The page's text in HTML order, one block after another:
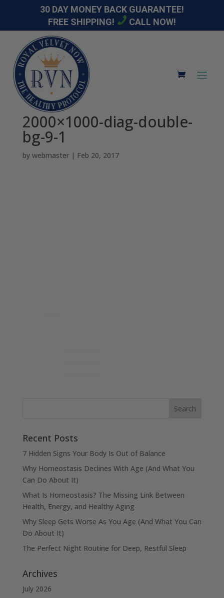
30 DAY MONEY BACK GUARANTEE!
FREE SHIPPING!
CALL NOW!
2000×1000-diag-double-
bg-9-1
by webmaster| Feb 20, 2017
Recent Posts
7 Hidden Signs Your Body Is Out of Balance
Why Homeostasis Declines With Age (And What You
Can Do About It)
What Is Homeostasis? The Missing Link Between
Health, Energy, and Healthy Aging
Why Sleep Gets Worse As You Age (And What You Can
Do About It)
The Perfect Night Routine for Deep, Restful Sleep
Archives
July 2026